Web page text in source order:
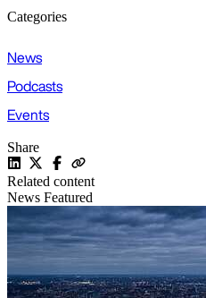
Categories
News
Podcasts
Events
Share
Related content
News Featured